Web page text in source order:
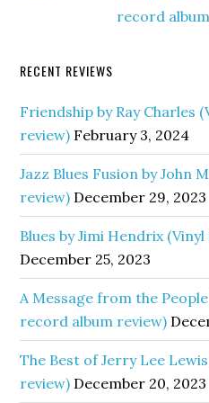
record
RECENT REVIEWS
Friendship by Ray Charles
review) February 3, 2024
Jazz Blues Fusion by John
review) December 29, 2023
Blues by Jimi Hendrix
December 25, 2023
A Message from the
record album review)
The Best of Jerry Lee
review) December 20, 2023